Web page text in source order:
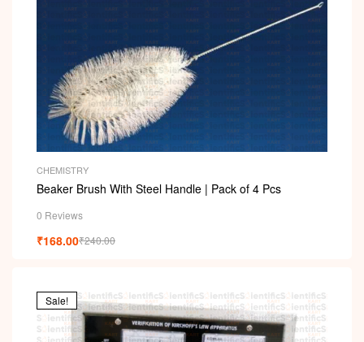
CHEMISTRY
Beaker Brush With Steel Handle | Pack of 4 Pcs
0 Reviews
₹240.00
₹168.00
Sale!